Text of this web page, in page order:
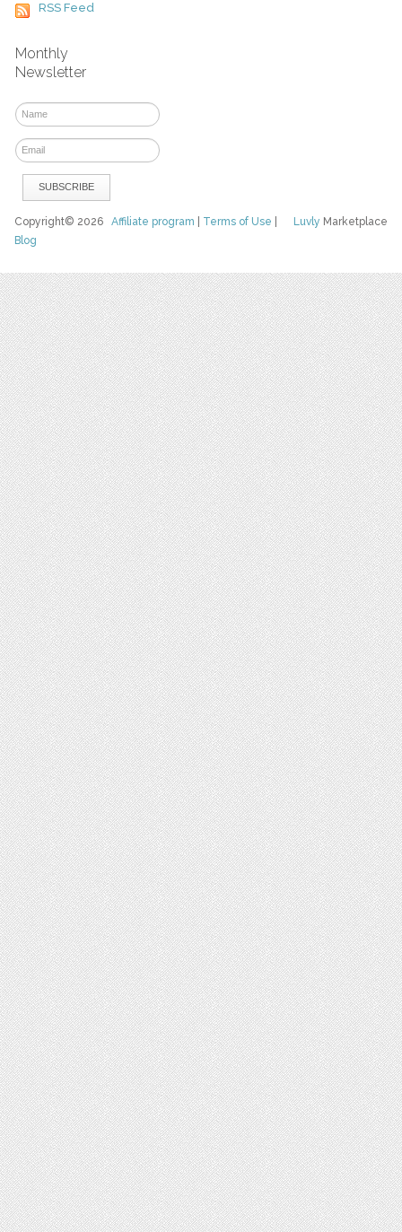
RSS Feed
Monthly
Newsletter
Luvly Marketplace
Copyright© 2026Affiliate program Terms of Use
Blog